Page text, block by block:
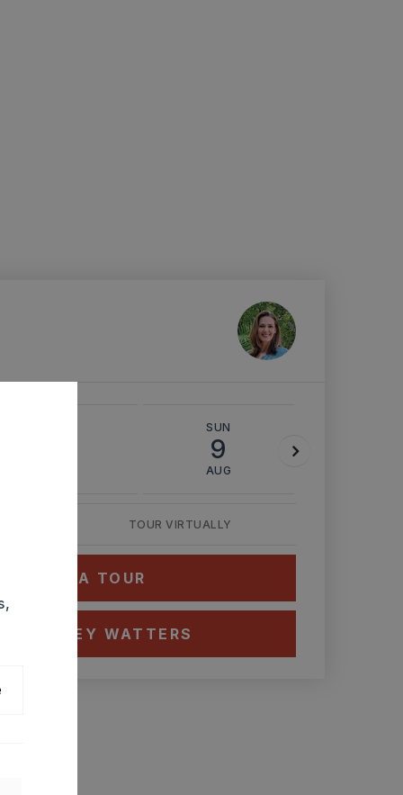
SUN
9
AUG
TOUR VIRTUALLY
A TOUR
ASHLEY WATTERS